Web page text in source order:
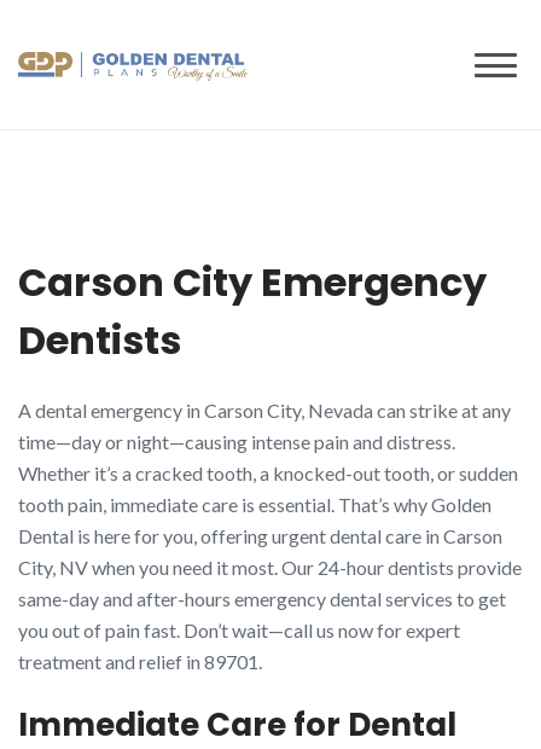
content
Carson City Emergency
Dentists
A dental emergency in Carson City, Nevada can strike at any
time—day or night—causing intense pain and distress.
Whether it’s a cracked tooth, a knocked-out tooth, or sudden
tooth pain, immediate care is essential. That’s why Golden
Dental is here for you, offering urgent dental care in Carson
City, NV when you need it most. Our 24-hour dentists provide
same-day and after-hours emergency dental services to get
you out of pain fast. Don’t wait—call us now for expert
treatment and relief in 89701.
Immediate Care for Dental